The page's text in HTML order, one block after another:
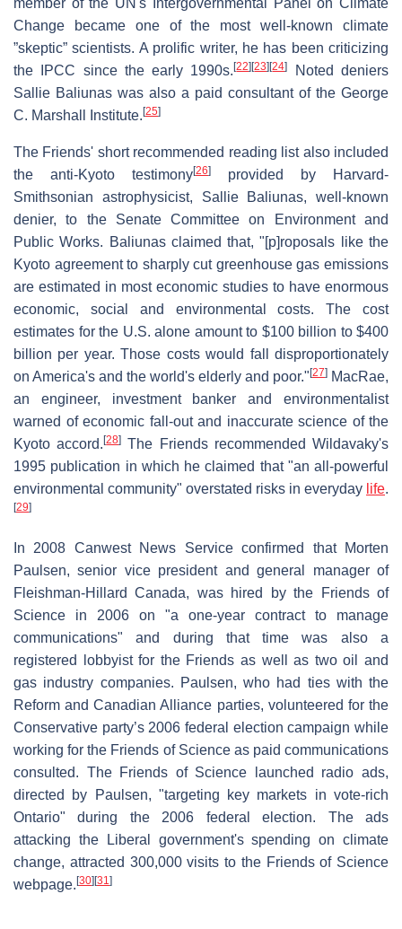
member of the UN's Intergovernmental Panel on Climate
Change became one of the most well-known climate
”skeptic” scientists. A prolific writer, he has been criticizing
the IPCC since the early 1990s.[22] [23] [24]
Noted deniers
Sallie Baliunas was also a paid consultant of the George
C. Marshall Institute. [25]
The Friends' short recommended reading list also included
the anti-Kyoto testimony[26]
provided by Harvard-
Smithsonian astrophysicist, Sallie Baliunas, well-known
denier, to the Senate Committee on Environment and
Public Works. Baliunas claimed that, "[p]roposals like the
Kyoto agreement to sharply cut greenhouse gas emissions
are estimated in most economic studies to have enormous
economic, social and environmental costs. The cost
estimates for the U.S. alone amount to $100 billion to $400
billion per year. Those costs would fall disproportionately
on America's and the world's elderly and poor." [27] MacRae,
an engineer, investment banker and environmentalist
warned of economic fall-out and inaccurate science of the
Kyoto accord.[28] The Friends recommended Wildavaky's
1995 publication in which he claimed that "an all-powerful
environmental community" overstated risks in everyday life.
[29]
In 2008 Canwest News Service confirmed that Morten
Paulsen, senior vice president and general manager of
Fleishman-Hillard Canada, was hired by the Friends of
Science in 2006 on "a one-year contract to manage
communications" and during that time was also a
registered lobbyist for the Friends as well as two oil and
gas industry companies. Paulsen, who had ties with the
Reform and Canadian Alliance parties, volunteered for the
Conservative party’s 2006 federal election campaign while
working for the Friends of Science as paid communications
consulted. The Friends of Science launched radio ads,
directed by Paulsen, "targeting key markets in vote-rich
Ontario" during the 2006 federal election. The ads
attacking the Liberal government's spending on climate
change, attracted 300,000 visits to the Friends of Science
webpage. [30] [31]